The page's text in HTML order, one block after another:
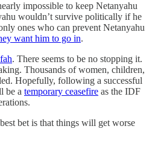
impossible to keep Netanyahu
wouldn’t survive politically if he
ones who can prevent Netanyahu
want him to go in.
. There seems to be no stopping it.
Thousands of women, children,
Hopefully, following a successful
be a temporary ceasefire as the IDF
bet is that things will get worse